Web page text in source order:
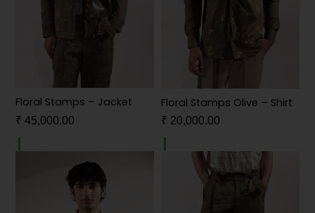
Floral Stamps – Jacket
₹ 45,000.00
Floral Stamps Olive – Shirt
₹ 20,000.00